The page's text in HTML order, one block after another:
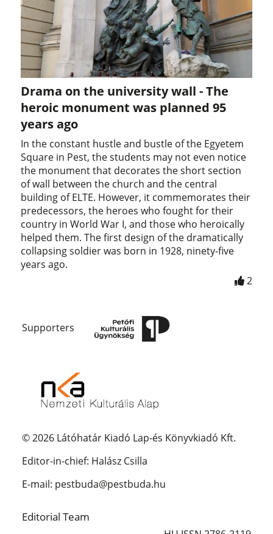
Drama on the university wall - The
heroic monument was planned 95
years ago
In the constant hustle and bustle of the Egyetem
Square in Pest, the students may not even notice
the monument that decorates the short section
of wall between the church and the central
building of ELTE. However, it commemorates their
predecessors, the heroes who fought for their
country in World War I, and those who heroically
helped them. The first design of the dramatically
collapsing soldier was born in 1928, ninety-five
years ago.
2
Supporters
© 2026 Látóhatár Kiadó Lap-és Könyvkiadó Kft.
Editor-in-chief: Halász Csilla
E-mail: pestbuda@pestbuda.hu
Editorial Team